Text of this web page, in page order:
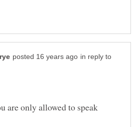
in reply to
are only allowed to speak